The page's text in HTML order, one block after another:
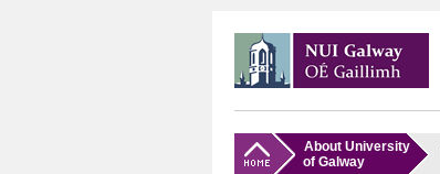
About University
of Galway